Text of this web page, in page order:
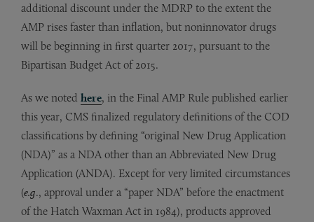
additional discount under the MDRP to the extent the
AMP rises faster than inflation, but noninnovator drugs
will be beginning in first quarter 2017, pursuant to the
Bipartisan Budget Act of 2015.
As we noted here, in the Final AMP Rule published earlier
this year, CMS finalized regulatory definitions of the COD
classifications by defining “original New Drug Application
(NDA)” as a NDA other than an Abbreviated New Drug
Application (ANDA). Except for very limited circumstances
(e.g., approval under a “paper NDA” before the enactment
of the Hatch Waxman Act in 1984), products approved